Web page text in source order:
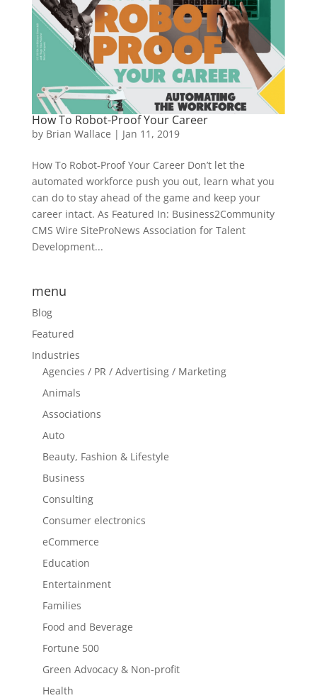
How To Robot-Proof Your Career
by Brian Wallace | Jan 11, 2019
How To Robot-Proof Your Career Don’t let the
automated workforce push you out, learn what you
can do to stay ahead of the game and keep your
career intact. As Featured In: Business2Community
CMS Wire SiteProNews Association for Talent
Development...
menu
Blog
Featured
Industries
Agencies / PR / Advertising / Marketing
Animals
Associations
Auto
Beauty, Fashion & Lifestyle
Business
Consulting
Consumer electronics
eCommerce
Education
Entertainment
Families
Food and Beverage
Fortune 500
Green Advocacy & Non-profit
Health